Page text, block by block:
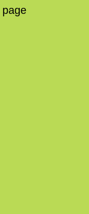
page